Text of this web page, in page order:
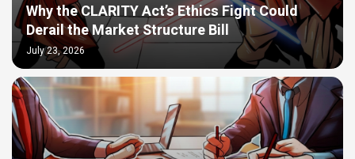
Why the CLARITY Act’s Ethics Fight Could
Derail the Market Structure Bill
July 23, 2026